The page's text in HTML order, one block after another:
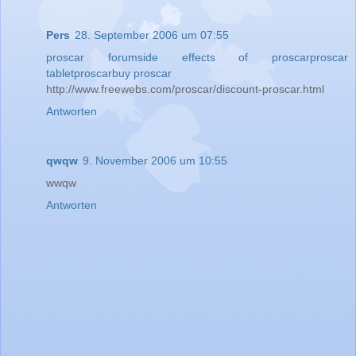
Pers 28. September 2006 um 07:55
proscar forumside effects of proscarproscar
tabletproscarbuy proscar
http://www.freewebs.com/proscar/discount-proscar.html
Antworten
qwqw 9. November 2006 um 10:55
wwqw
Antworten